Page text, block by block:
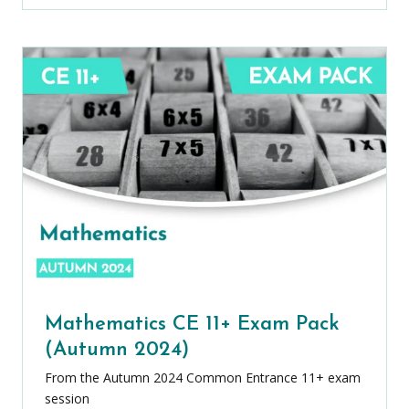
Mathematics CE 11+ Exam Pack
(Autumn 2024)
From the Autumn 2024 Common Entrance 11+ exam
session